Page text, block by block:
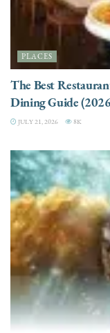
PLACES
The Best
Dining Guide
JULY 21, 2026 8K